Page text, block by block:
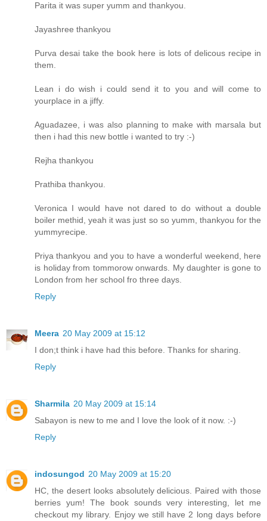
Parita it was super yumm and thankyou.
Jayashree thankyou
Purva desai take the book here is lots of delicous recipe in
them.
Lean i do wish i could send it to you and will come to
yourplace in a jiffy.
Aguadazee, i was also planning to make with marsala but
then i had this new bottle i wanted to try :-)
Rejha thankyou
Prathiba thankyou.
Veronica I would have not dared to do without a double
boiler methid, yeah it was just so so yumm, thankyou for the
yummyrecipe.
Priya thankyou and you to have a wonderful weekend, here
is holiday from tommorow onwards. My daughter is gone to
London from her school fro three days.
Reply
Meera 20 May 2009 at 15:12
I don;t think i have had this before. Thanks for sharing.
Reply
Sharmila 20 May 2009 at 15:14
Sabayon is new to me and I love the look of it now. :-)
Reply
indosungod 20 May 2009 at 15:20
HC, the desert looks absolutely delicious. Paired with those
berries yum! The book sounds very interesting, let me
checkout my library. Enjoy we still have 2 long days before